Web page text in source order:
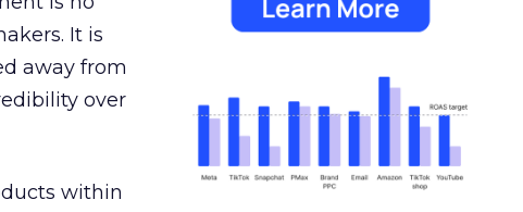
It is
away from
over
within